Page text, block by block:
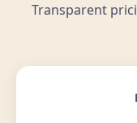
Transparent